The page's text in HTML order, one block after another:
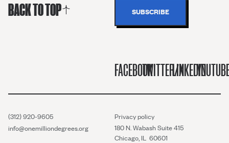
BACK TO TOP
FACEBOOKTWITTER/XLINKEDIN
(312) 920-9605
info@onemilliondegrees.org
Privacy policy
180 N. Wabash Suite 415
Chicago, IL 60601